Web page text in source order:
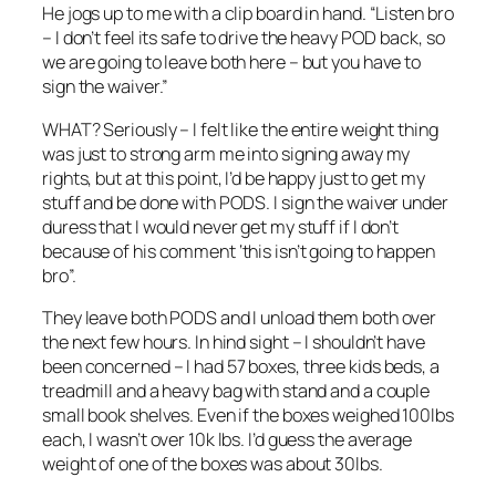
He jogs up to me with a clip board in hand. “Listen bro
– I don’t feel its safe to drive the heavy POD back, so
we are going to leave both here – but you have to
sign the waiver.”
WHAT? Seriously – I felt like the entire weight thing
was just to strong arm me into signing away my
rights, but at this point, I’d be happy just to get my
stuff and be done with PODS. I sign the waiver under
duress that I would never get my stuff if I don’t
because of his comment ‘this isn’t going to happen
bro”.
They leave both PODS and I unload them both over
the next few hours. In hind sight – I shouldn’t have
been concerned – I had 57 boxes, three kids beds, a
treadmill and a heavy bag with stand and a couple
small book shelves. Even if the boxes weighed 100lbs
each, I wasn’t over 10k lbs. I’d guess the average
weight of one of the boxes was about 30lbs.